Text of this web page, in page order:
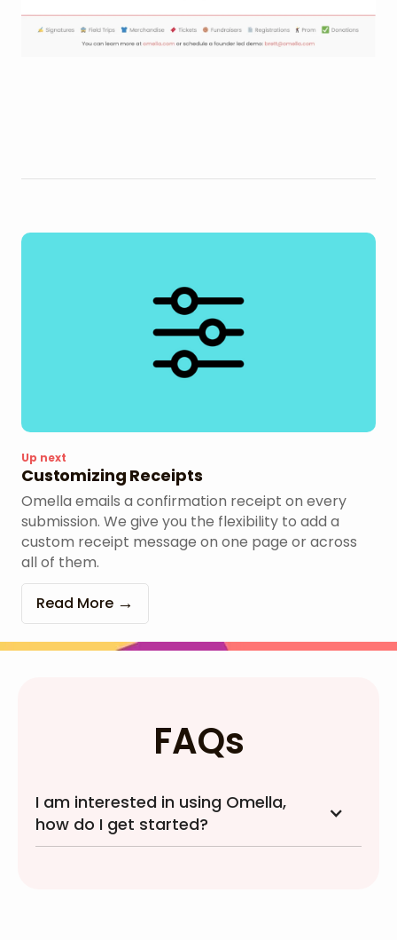
Up next
Customizing Receipts
Omella emails a confirmation receipt on every
submission. We give you the flexibility to add a
custom receipt message on one page or across
all of them.
Read More
FAQs
I am interested in using Omella,
how do I get started?